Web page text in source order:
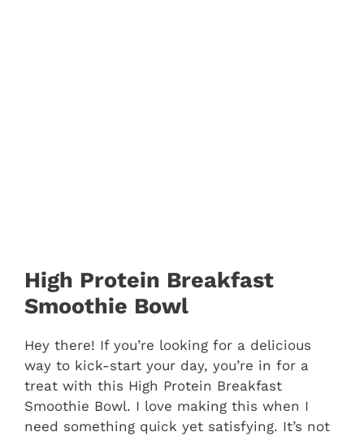
High Protein Breakfast
Smoothie Bowl
Hey there! If you’re looking for a delicious
way to kick-start your day, you’re in for a
treat with this High Protein Breakfast
Smoothie Bowl. I love making this when I
need something quick yet satisfying. It’s not